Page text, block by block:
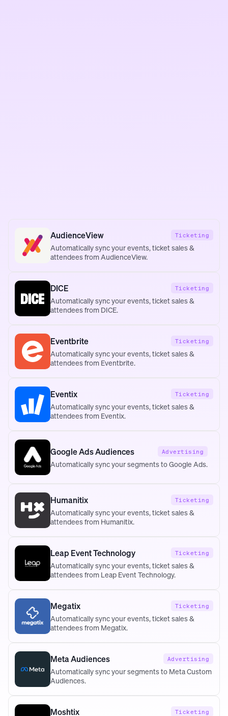
AudienceView Ticketing
Automatically sync your events, ticket sales &
attendees from AudienceView.
DICE Ticketing
Automatically sync your events, ticket sales &
attendees from DICE.
Eventbrite Ticketing
Automatically sync your events, ticket sales &
attendees from Eventbrite.
Eventix Ticketing
Automatically sync your events, ticket sales &
attendees from Eventix.
Google Ads Audiences Advertising
Automatically sync your segments to Google Ads.
Humanitix Ticketing
Automatically sync your events, ticket sales &
attendees from Humanitix.
Leap Event Technology Ticketing
Automatically sync your events, ticket sales &
attendees from Leap Event Technology.
Megatix Ticketing
Automatically sync your events, ticket sales &
attendees from Megatix.
Meta Audiences Advertising
Automatically sync your segments to Meta Custom
Audiences.
Moshtix Ticketing